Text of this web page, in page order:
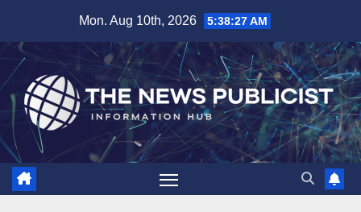
content
Mon. Aug 10th, 2026 5:38:28 AM